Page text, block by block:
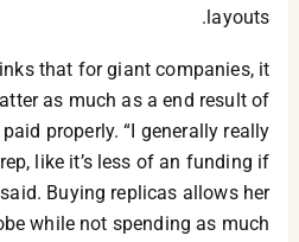
layouts.
that for giant companies, it
as much as a end result of
properly. “I generally really
like it’s less of an funding if
Buying replicas allows her
while not spending as much